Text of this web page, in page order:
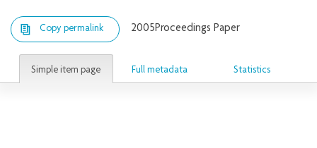
Copy permalink 2005Proceedings Paper
Simple item page Full metadata Statistics